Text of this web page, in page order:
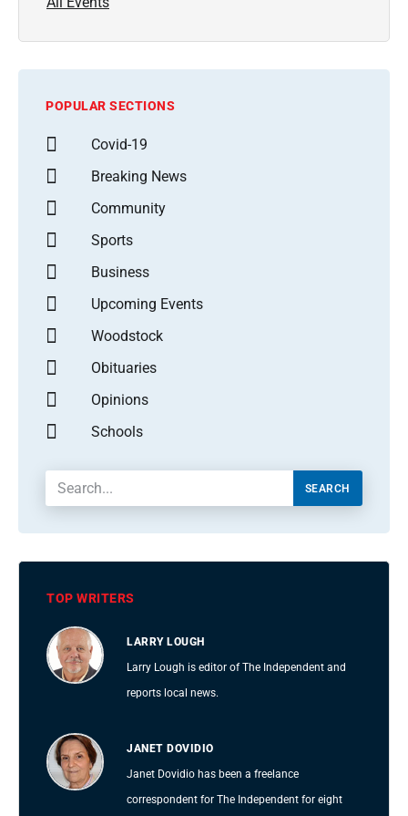
POPULAR SECTIONS
Covid-19
Breaking News
Community
Sports
Business
Upcoming Events
Woodstock
Obituaries
Opinions
Schools
SEARCH
TOP WRITERS
LARRY LOUGH
Larry Lough is editor of The Independent and
reports local news.
JANET DOVIDIO
Janet Dovidio has been a freelance
correspondent for The Independent for eight